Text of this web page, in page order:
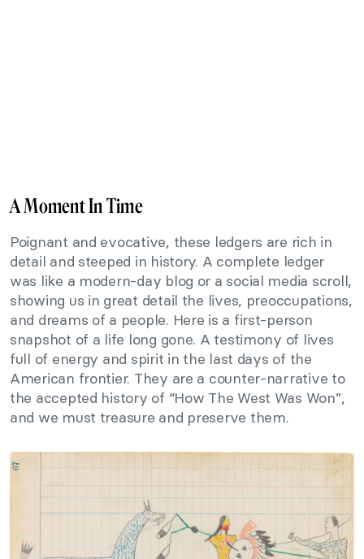
A Moment In Time
Poignant and evocative, these ledgers are rich in
detail and steeped in history. A complete ledger
was like a modern-day blog or a social media scroll,
showing us in great detail the lives, preoccupations,
and dreams of a people. Here is a first-person
snapshot of a life long gone. A testimony of lives
full of energy and spirit in the last days of the
American frontier. They are a counter-narrative to
the accepted history of “How The West Was Won”,
and we must treasure and preserve them.